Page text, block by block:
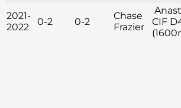
2021-
2022
0-2 0-2
Chase
Frazier
CIF